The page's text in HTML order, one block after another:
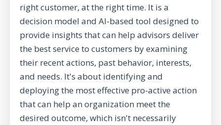
right customer, at the right time. It is a
decision model and AI-based tool designed to
provide insights that can help advisors deliver
the best service to customers by examining
their recent actions, past behavior, interests,
and needs. It's about identifying and
deploying the most effective pro-active action
that can help an organization meet the
desired outcome, which isn't necessarily